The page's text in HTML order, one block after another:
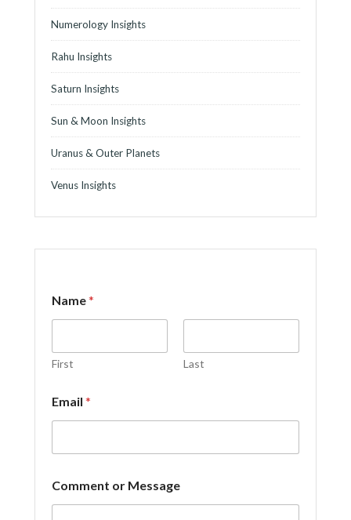
Numerology Insights
Rahu Insights
Saturn Insights
Sun & Moon Insights
Uranus & Outer Planets
Venus Insights
e
s
a
g
*
Name*
First Last
Email *
Comment or Message